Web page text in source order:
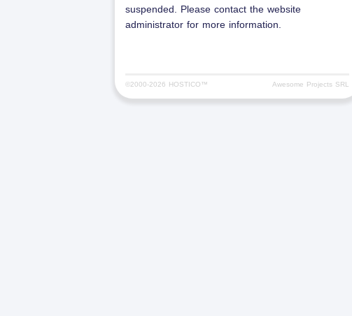
suspended. Please contact the website
administrator for more information.
©2000-2026 HOSTICO™ Awesome Projects SRL